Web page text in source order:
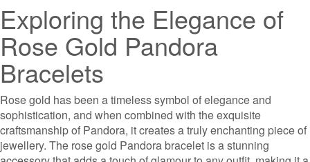
Exploring the Elegance of
Rose Gold Pandora
Bracelets
Rose gold has been a timeless symbol of elegance and
sophistication, and when combined with the exquisite
craftsmanship of Pandora, it creates a truly enchanting piece of
jewellery. The rose gold Pandora bracelet is a stunning